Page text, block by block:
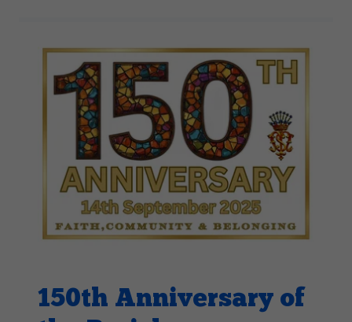
150th Anniversary of